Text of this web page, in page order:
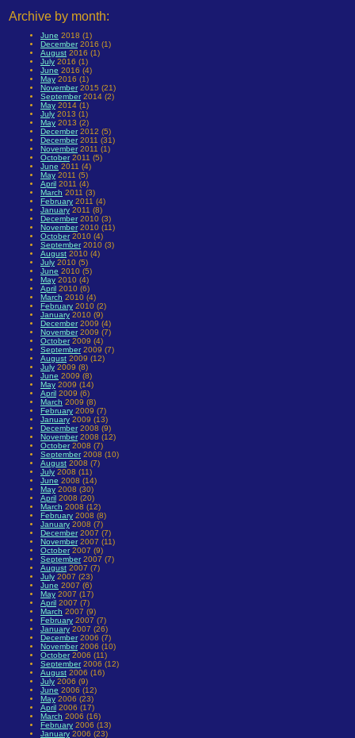
Archive by month:
June 2018 (1)
December2016 (1)
August 2016 (1)
July 2016 (1)
June 2016 (4)
May 2016 (1)
November2015 (21)
September2014 (2)
May 2014 (1)
July 2013 (1)
May 2013 (2)
December2012 (5)
December2011 (31)
November2011 (1)
October2011 (5)
June 2011 (4)
May 2011 (5)
April 2011 (4)
March 2011 (3)
February 2011 (4)
January 2011 (8)
December2010 (3)
November2010 (11)
October2010 (4)
September2010 (3)
August 2010 (4)
July 2010 (5)
June 2010 (5)
May 2010 (4)
April 2010 (6)
March 2010 (4)
February 2010 (2)
January 2010 (9)
December2009 (4)
November2009 (7)
October2009 (4)
September2009 (7)
August 2009 (12)
July 2009 (8)
June 2009 (8)
May 2009 (14)
April 2009 (6)
March 2009 (8)
February 2009 (7)
January 2009 (13)
December2008 (9)
November2008 (12)
October2008 (7)
September2008 (10)
August 2008 (7)
July 2008 (11)
June 2008 (14)
May 2008 (30)
April 2008 (20)
March 2008 (12)
February 2008 (8)
January 2008 (7)
December2007 (7)
November2007 (11)
October2007 (9)
September2007 (7)
August 2007 (7)
July 2007 (23)
June 2007 (6)
May 2007 (17)
April 2007 (7)
March 2007 (9)
February 2007 (7)
January 2007 (26)
December2006 (7)
November2006 (10)
October2006 (11)
September2006 (12)
August 2006 (16)
July 2006 (9)
June 2006 (12)
May 2006 (23)
April 2006 (17)
March 2006 (16)
February 2006 (13)
January 2006 (23)